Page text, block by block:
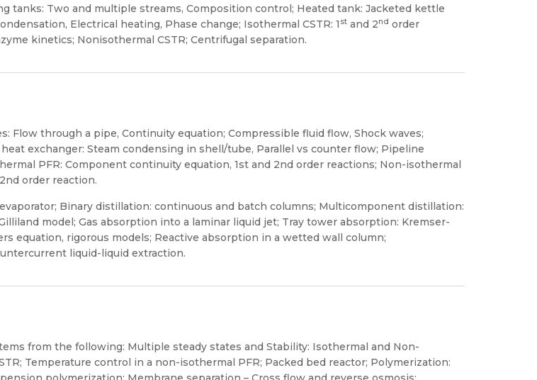
tanks: Two and multiple streams, Composition control; Heated tank: Jacketed kettle
Electrical heating, Phase change; Isothermal CSTR: 1 st and 2nd order
kinetics; Nonisothermal CSTR; Centrifugal separation.
Flow through a pipe, Continuity equation; Compressible fluid flow, Shock waves;
exchanger: Steam condensing in shell/tube, Parallel vs counter flow; Pipeline
PFR: Component continuity equation, 1st and 2nd order reactions; Non-isothermal
order reaction.
Binary distillation: continuous and batch columns; Multicomponent distillation:
model; Gas absorption into a laminar liquid jet; Tray tower absorption: Kremser-
equation, rigorous models; Reactive absorption in a wetted wall column;
liquid-liquid extraction.
from the following: Multiple steady states and Stability: Isothermal and Non-
Temperature control in a non-isothermal PFR; Packed bed reactor; Polymerization: